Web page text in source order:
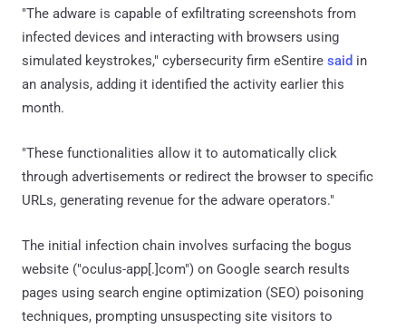
"The adware is capable of exfiltrating screenshots from
infected devices and interacting with browsers using
simulated keystrokes," cybersecurity firm eSentire said in
an analysis, adding it identified the activity earlier this
month.
"These functionalities allow it to automatically click
through advertisements or redirect the browser to specific
URLs, generating revenue for the adware operators."
The initial infection chain involves surfacing the bogus
website ("oculus-app[.]com") on Google search results
pages using search engine optimization (SEO) poisoning
techniques, prompting unsuspecting site visitors to